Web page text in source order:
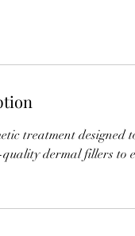
treatment designed
quality dermal fillers